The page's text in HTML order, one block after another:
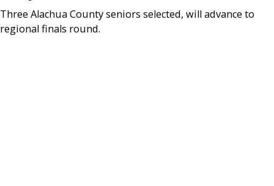
Three Alachua County seniors selected, will advance to
regional finals round.